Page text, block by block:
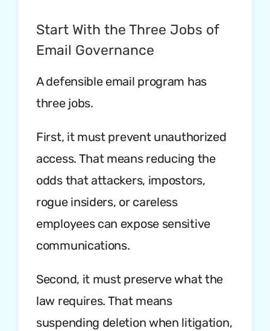
Start With the Three Jobs of
Email Governance
A defensible email program has
three jobs.
First, it must prevent unauthorized
access. That means reducing the
odds that attackers, impostors,
rogue insiders, or careless
employees can expose sensitive
communications.
Second, it must preserve what the
law requires. That means
suspending deletion when litigation,